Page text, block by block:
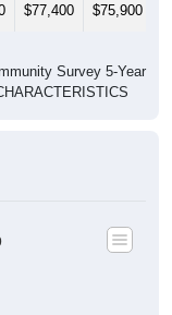
$77,400 $75,900
Survey 5-Year